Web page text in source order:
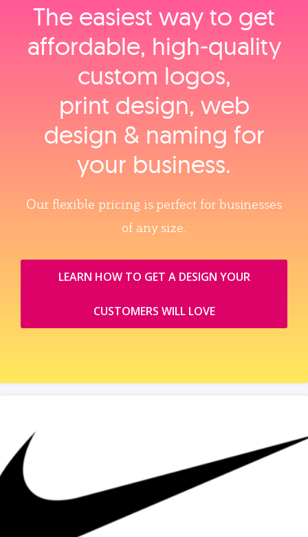
The easiest way to get
affordable, high‑quality
custom logos,
print design, web
design & naming for
your business.
Our flexible pricing is perfect for businesses
of any size.
LEARN HOW TO GET A DESIGN YOUR
CUSTOMERS WILL LOVE